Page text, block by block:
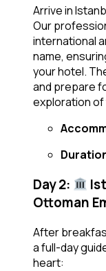
Arrive in
Our
international
name,
your hotel.
and prepare
exploration of
Day 2:
Ottoman
After
a full-day
heart: